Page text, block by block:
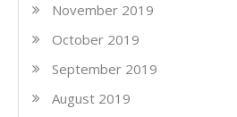
November 2019
October 2019
September 2019
August 2019